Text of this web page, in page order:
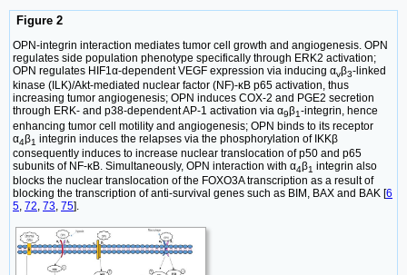
Figure 2
OPN-integrin interaction mediates tumor cell growth and angiogenesis. OPN
regulates side population phenotype specifically through ERK2 activation;
OPN regulates HIF1α-dependent VEGF expression via inducing αvβ3-linked
kinase (ILK)/Akt-mediated nuclear factor (NF)-κB p65 activation, thus
increasing tumor angiogenesis; OPN induces COX-2 and PGE2 secretion
through ERK- and p38-dependent AP-1 activation via α9β1-integrin, hence
enhancing tumor cell motility and angiogenesis; OPN binds to its receptor
α4β1 integrin induces the relapses via the phosphorylation of IKKβ
consequently induces to increase nuclear translocation of p50 and p65
subunits of NF-κB. Simultaneously, OPN interaction with α4β1 integrin also
blocks the nuclear translocation of the FOXO3A transcription as a result of
blocking the transcription of anti-survival genes such as BIM, BAX and BAK [6
5, 72, 73, 75].